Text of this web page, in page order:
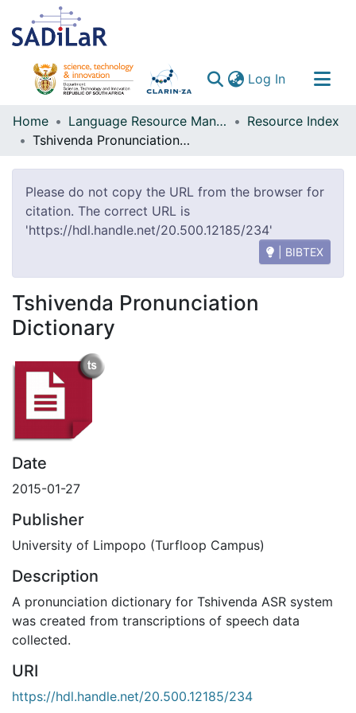
Log In(current)
Communities & Collections
All of DSpace
Home Language Resource Management Agency
Resource Index
Tshivenda Pronunciation Dictionary
Please do not copy the URL from the browser for
citation. The correct URL is
'https://hdl.handle.net/20.500.12185/234'
| BIBTEX
Tshivenda Pronunciation
Dictionary
Date
2015-01-27
Publisher
University of Limpopo (Turfloop Campus)
Description
A pronunciation dictionary for Tshivenda ASR system
was created from transcriptions of speech data
collected.
URI
https://hdl.handle.net/20.500.12185/234